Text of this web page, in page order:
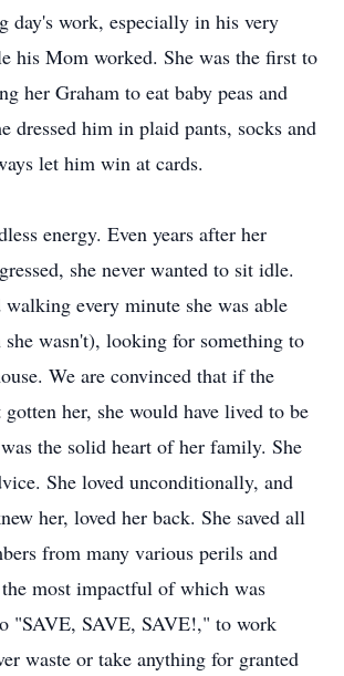
day's work, especially in his very
his Mom worked. She was the first to
her Graham to eat baby peas and
dressed him in plaid pants, socks and
let him win at cards.
energy. Even years after her
she never wanted to sit idle.
walking every minute she was able
she wasn't), looking for something to
We are convinced that if the
her, she would have lived to be
the solid heart of her family. She
She loved unconditionally, and
her, loved her back. She saved all
from many various perils and
most impactful of which was
"SAVE, SAVE, SAVE!," to work
waste or take anything for granted